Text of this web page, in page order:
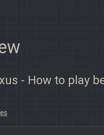
- How to play